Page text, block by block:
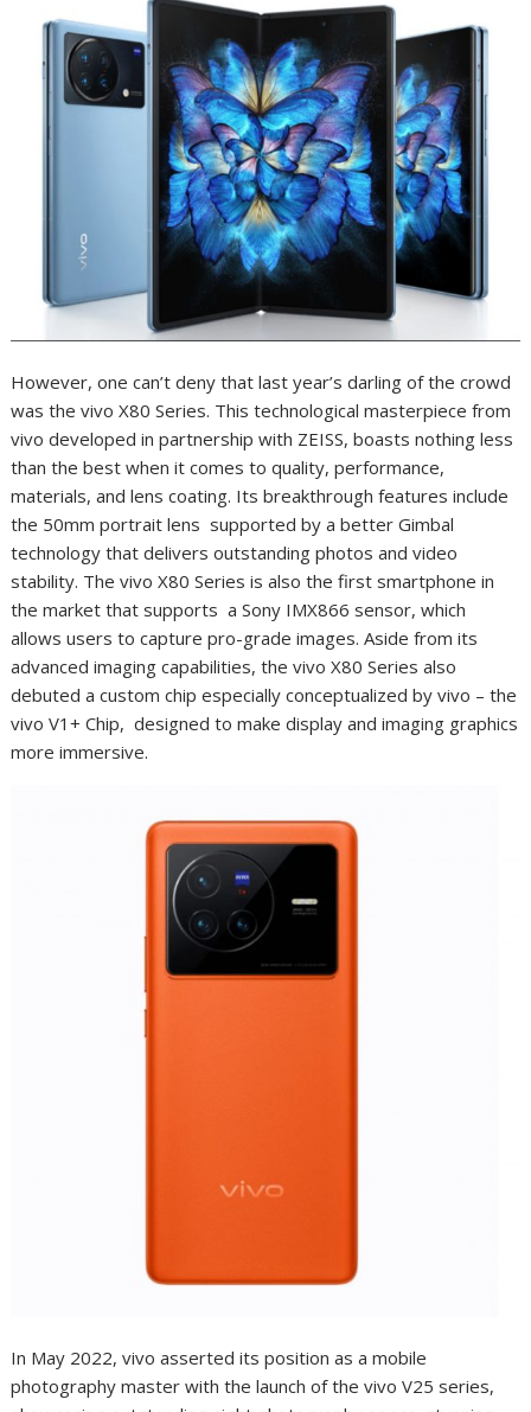
However, one can’t deny that last year’s darling of the crowd
was the vivo X80 Series. This technological masterpiece from
vivo developed in partnership with ZEISS, boasts nothing less
than the best when it comes to quality, performance,
materials, and lens coating. Its breakthrough features include
the 50mm portrait lens supported by a better Gimbal
technology that delivers outstanding photos and video
stability. The vivo X80 Series is also the first smartphone in
the market that supports a Sony IMX866 sensor, which
allows users to capture pro-grade images. Aside from its
advanced imaging capabilities, the vivo X80 Series also
debuted a custom chip especially conceptualized by vivo – the
vivo V1+ Chip, designed to make display and imaging graphics
more immersive.
In May 2022, vivo asserted its position as a mobile
photography master with the launch of the vivo V25 series,